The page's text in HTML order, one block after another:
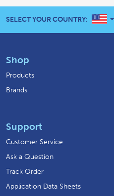
SELECT YOUR COUNTRY:
Shop
Products
Brands
Support
Customer Service
Ask a Question
Track Order
Application Data Sheets